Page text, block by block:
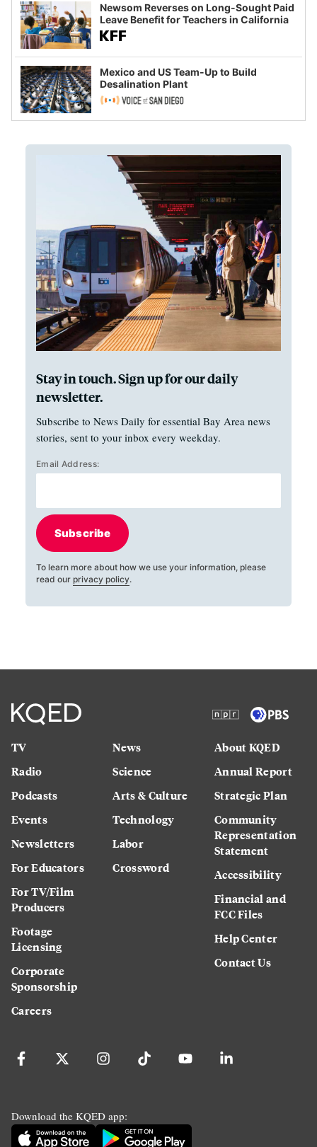
Newsom Reverses on Long-Sought Paid
Leave Benefit for Teachers in California
Mexico and US Team-Up to Build
Desalination Plant
Stay in touch. Sign up for our daily
newsletter.
Subscribe to News Daily for essential Bay Area news
stories, sent to your inbox every weekday.
Email Address:
Subscribe
To learn more about how we use your information, please
read our privacy policy.
TV
Radio
Podcasts
Events
Newsletters
For Educators
For TV/Film
Producers
Footage
Licensing
Corporate
Sponsorship
Careers
News
Science
Arts & Culture
Technology
Labor
Crossword
About KQED
Annual Report
Strategic Plan
Community
Representation
Statement
Accessibility
Financial and
FCC Files
Help Center
Contact Us
Download the KQED app: